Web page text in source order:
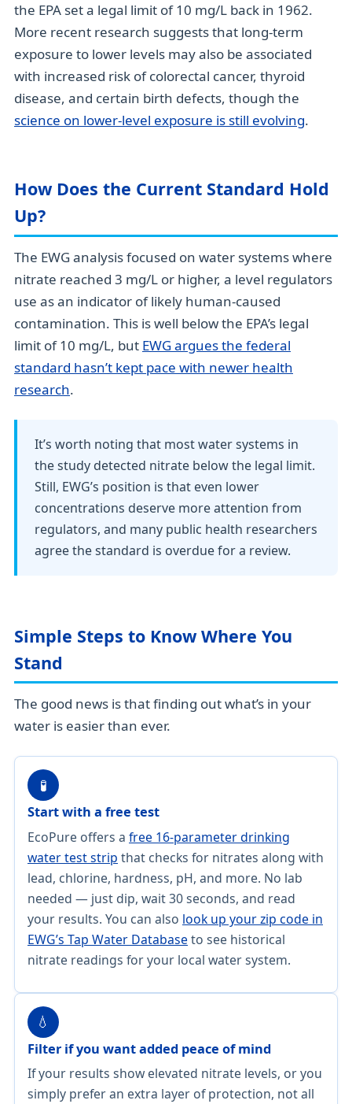
the EPA set a legal limit of 10 mg/L back in 1962.
More recent research suggests that long-term
exposure to lower levels may also be associated
with increased risk of colorectal cancer, thyroid
disease, and certain birth defects, though the
science on lower-level exposure is still evolving.
How Does the Current Standard Hold
Up?
The EWG analysis focused on water systems where
nitrate reached 3 mg/L or higher, a level regulators
use as an indicator of likely human-caused
contamination. This is well below the EPA’s legal
limit of 10 mg/L, but EWG argues the federal
standard hasn’t kept pace with newer health
research.
It’s worth noting that most water systems in
the study detected nitrate below the legal limit.
Still, EWG’s position is that even lower
concentrations deserve more attention from
regulators, and many public health researchers
agree the standard is overdue for a review.
Simple Steps to Know Where You
Stand
The good news is that finding out what’s in your
water is easier than ever.
🧪
Start with a free test
EcoPure offers a free 16-parameter drinking
water test strip that checks for nitrates along with
lead, chlorine, hardness, pH, and more. No lab
needed — just dip, wait 30 seconds, and read
your results. You can also look up your zip code in
EWG’s Tap Water Databaseto see historical
nitrate readings for your local water system.
💧
Filter if you want added peace of mind
If your results show elevated nitrate levels, or you
simply prefer an extra layer of protection, not all